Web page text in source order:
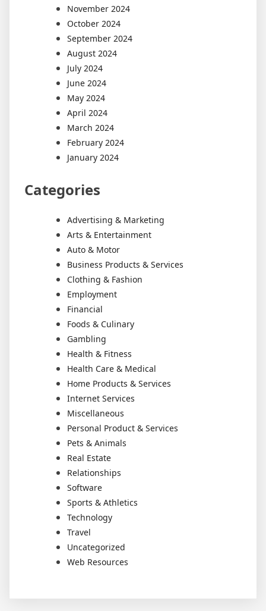
November 2024
October 2024
September 2024
August 2024
July 2024
June 2024
May 2024
April 2024
March 2024
February 2024
January 2024
Categories
Advertising & Marketing
Arts & Entertainment
Auto & Motor
Business Products & Services
Clothing & Fashion
Employment
Financial
Foods & Culinary
Gambling
Health & Fitness
Health Care & Medical
Home Products & Services
Internet Services
Miscellaneous
Personal Product & Services
Pets & Animals
Real Estate
Relationships
Software
Sports & Athletics
Technology
Travel
Uncategorized
Web Resources